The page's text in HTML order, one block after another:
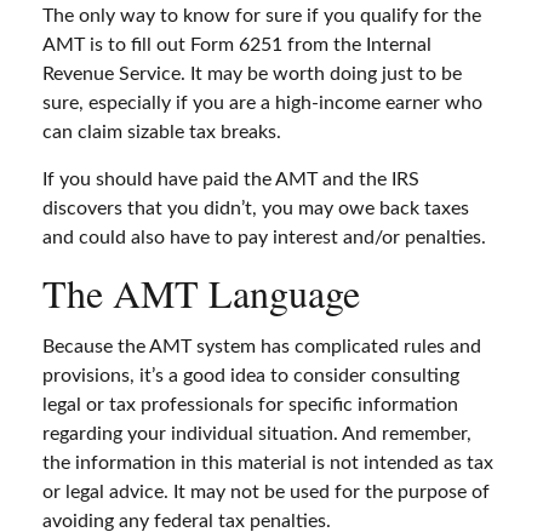
The only way to know for sure if you qualify for the
AMT is to fill out Form 6251 from the Internal
Revenue Service. It may be worth doing just to be
sure, especially if you are a high-income earner who
can claim sizable tax breaks.
If you should have paid the AMT and the IRS
discovers that you didn’t, you may owe back taxes
and could also have to pay interest and/or penalties.
The AMT Language
Because the AMT system has complicated rules and
provisions, it’s a good idea to consider consulting
legal or tax professionals for specific information
regarding your individual situation. And remember,
the information in this material is not intended as tax
or legal advice. It may not be used for the purpose of
avoiding any federal tax penalties.